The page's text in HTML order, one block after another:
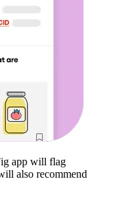
app will flag
also recommend